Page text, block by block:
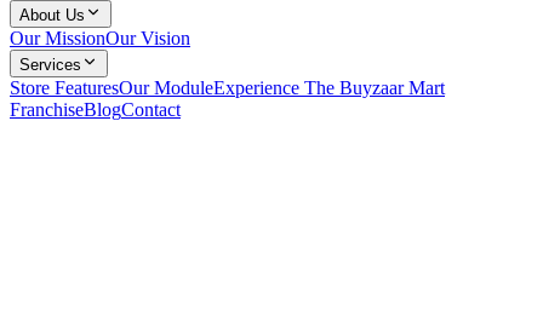
About Us
Our MissionOur Vision
Services
Store FeaturesOur ModuleExperience The Buyzaar Mart
FranchiseBlogContact